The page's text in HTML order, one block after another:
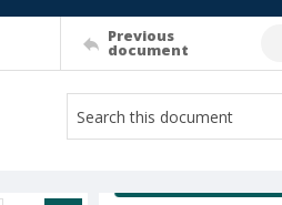
Previous
document